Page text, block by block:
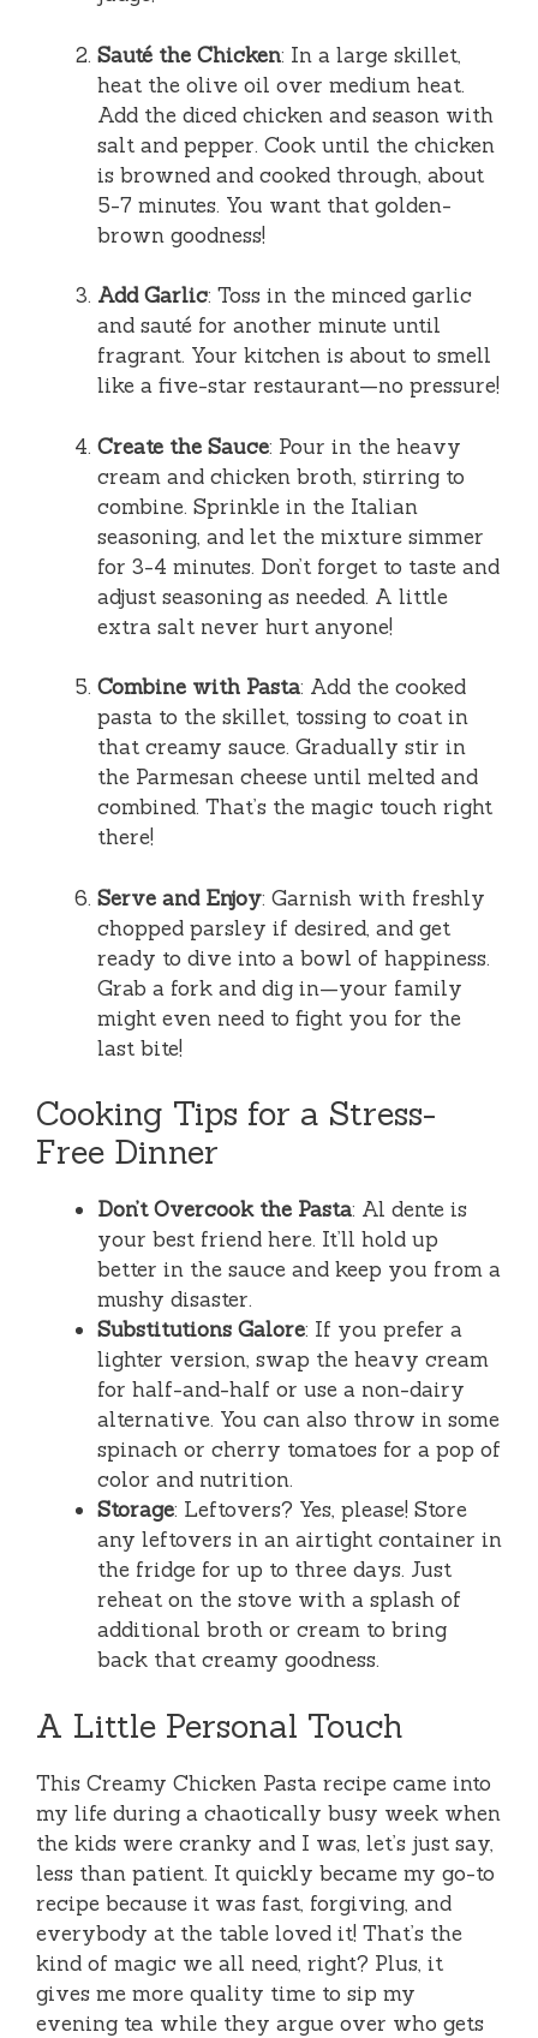
Sauté the Chicken: In a large skillet,
heat the olive oil over medium heat.
Add the diced chicken and season with
salt and pepper. Cook until the chicken
is browned and cooked through, about
5-7 minutes. You want that golden-
brown goodness!
Add Garlic: Toss in the minced garlic
and sauté for another minute until
fragrant. Your kitchen is about to smell
like a five-star restaurant—no pressure!
Create the Sauce: Pour in the heavy
cream and chicken broth, stirring to
combine. Sprinkle in the Italian
seasoning, and let the mixture simmer
for 3-4 minutes. Don’t forget to taste and
adjust seasoning as needed. A little
extra salt never hurt anyone!
Combine with Pasta: Add the cooked
pasta to the skillet, tossing to coat in
that creamy sauce. Gradually stir in
the Parmesan cheese until melted and
combined. That’s the magic touch right
there!
Serve and Enjoy: Garnish with freshly
chopped parsley if desired, and get
ready to dive into a bowl of happiness.
Grab a fork and dig in—your family
might even need to fight you for the
last bite!
Cooking Tips for a Stress-
Free Dinner
Don’t Overcook the Pasta: Al dente is
your best friend here. It’ll hold up
better in the sauce and keep you from a
mushy disaster.
Substitutions Galore: If you prefer a
lighter version, swap the heavy cream
for half-and-half or use a non-dairy
alternative. You can also throw in some
spinach or cherry tomatoes for a pop of
color and nutrition.
Storage: Leftovers? Yes, please! Store
any leftovers in an airtight container in
the fridge for up to three days. Just
reheat on the stove with a splash of
additional broth or cream to bring
back that creamy goodness.
A Little Personal Touch
This Creamy Chicken Pasta recipe came into
my life during a chaotically busy week when
the kids were cranky and I was, let’s just say,
less than patient. It quickly became my go-to
recipe because it was fast, forgiving, and
everybody at the table loved it! That’s the
kind of magic we all need, right? Plus, it
gives me more quality time to sip my
evening tea while they argue over who gets